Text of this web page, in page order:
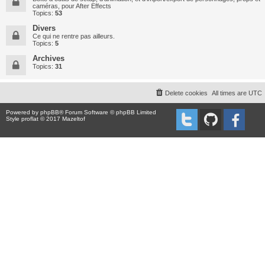
caméras, pour After Effects
Topics: 53
Divers
Ce qui ne rentre pas ailleurs.
Topics: 5
Archives
Topics: 31
All times are UTC
Delete cookies
Powered by phpBB® Forum Software © phpBB Limited
Style proflat © 2017 Mazeltof